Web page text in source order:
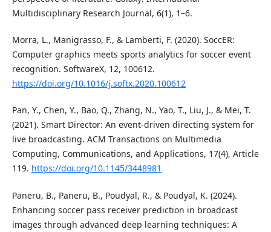
Multidisciplinary Research Journal, 6(1), 1–6.
Morra, L., Manigrasso, F., & Lamberti, F. (2020). SoccER:
Computer graphics meets sports analytics for soccer event
recognition. SoftwareX, 12, 100612.
https://doi.org/10.1016/j.softx.2020.100612
Pan, Y., Chen, Y., Bao, Q., Zhang, N., Yao, T., Liu, J., & Mei, T.
(2021). Smart Director: An event-driven directing system for
live broadcasting. ACM Transactions on Multimedia
Computing, Communications, and Applications, 17(4), Article
119. https://doi.org/10.1145/3448981
Paneru, B., Paneru, B., Poudyal, R., & Poudyal, K. (2024).
Enhancing soccer pass receiver prediction in broadcast
images through advanced deep learning techniques: A